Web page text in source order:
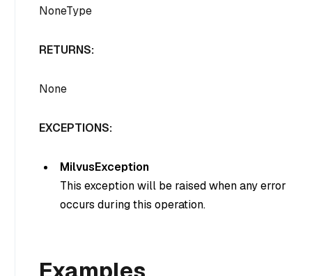
NoneType
RETURNS:
None
EXCEPTIONS:
MilvusException
This exception will be raised when any error
occurs during this operation.